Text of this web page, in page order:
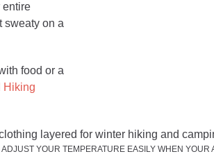
entire
sweaty on a
food or a
Hiking
YOUR TEMPERATURE EASILY WHEN YOUR